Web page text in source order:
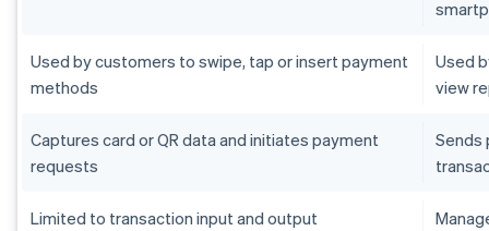
Used by customers to swipe, tap or insert payment
methods
Used
view
Captures card or QR data and initiates payment
requests
Sends
Limited to transaction input and output